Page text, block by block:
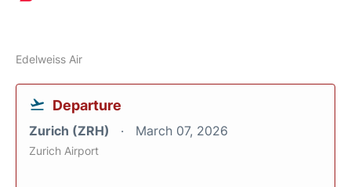
Edelweiss Air
Departure
Zurich (ZRH) March 07, 2026
Zurich Airport